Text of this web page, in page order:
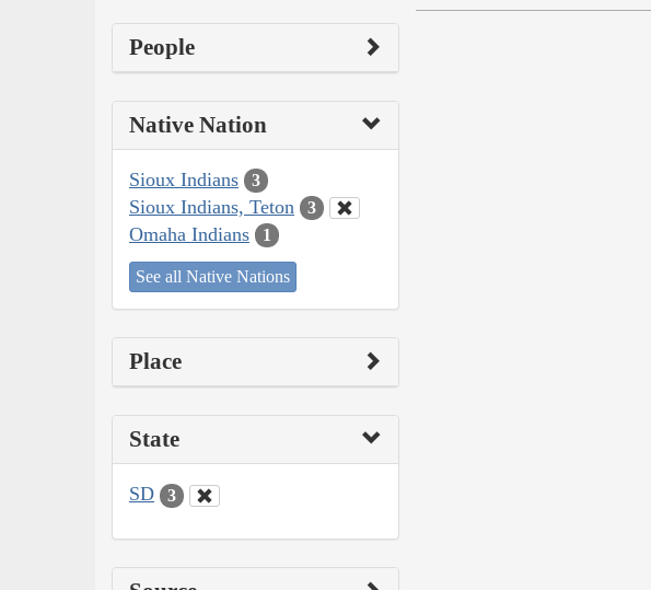
People
Native Nation
Sioux Indians 3
Sioux Indians, Teton 3
Omaha Indians 1
See all Native Nations
Place
State
SD 3